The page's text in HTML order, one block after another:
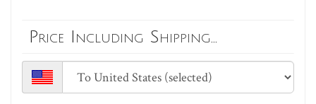
Price Including Shipping...